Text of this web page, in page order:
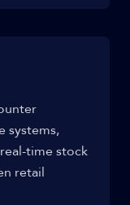
systems,
time stock
retail